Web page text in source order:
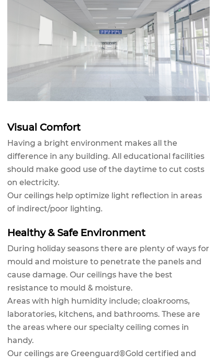
Visual Comfort
Having a bright environment makes all the
difference in any building. All educational facilities
should make good use of the daytime to cut costs
on electricity.
Our ceilings help optimize light reflection in areas
of indirect/poor lighting.
Healthy & Safe Environment
During holiday seasons there are plenty of ways for
mould and moisture to penetrate the panels and
cause damage. Our ceilings have the best
resistance to mould & moisture.
Areas with high humidity include; cloakrooms,
laboratories, kitchens, and bathrooms. These are
the areas where our specialty ceiling comes in
handy.
Our ceilings are Greenguard®Gold certified and